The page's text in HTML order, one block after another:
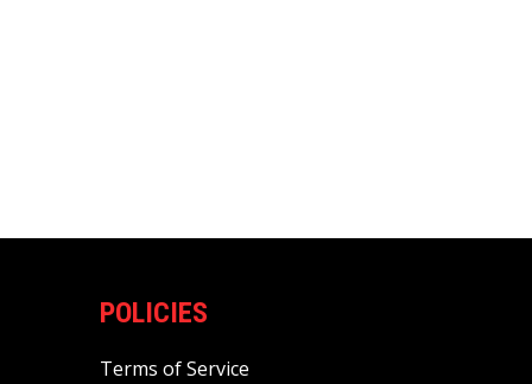
POLICIES
Terms of Service